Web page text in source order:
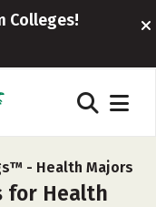
Colleges!
- Health Majors
for Health